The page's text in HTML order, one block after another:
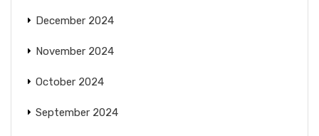
December 2024
November 2024
October 2024
September 2024